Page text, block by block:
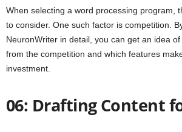
When selecting a word processing program,
to consider. One such factor is competition.
NeuronWriter in detail, you can get an idea
from the competition and which features
investment.
06: Drafting Content